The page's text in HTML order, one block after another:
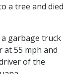
a tree and died
garbage truck
at 55 mph and
of the